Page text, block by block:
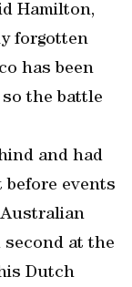
Hamilton,
forgotten
has been
the battle
and had
events
second at the
Dutch